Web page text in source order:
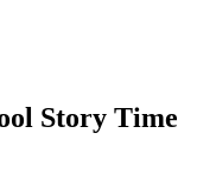
Story Time